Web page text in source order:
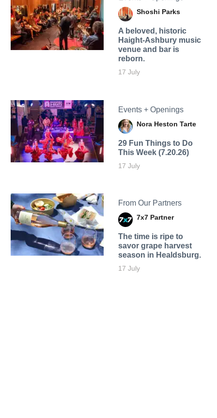
Shoshi Parks
A beloved, historic
Haight-Ashbury music
venue and bar is
reborn.
17 July
Events + Openings
Nora Heston Tarte
29 Fun Things to Do
This Week (7.20.26)
17 July
From Our Partners
7x7 Partner
The time is ripe to
savor grape harvest
season in Healdsburg.
17 July